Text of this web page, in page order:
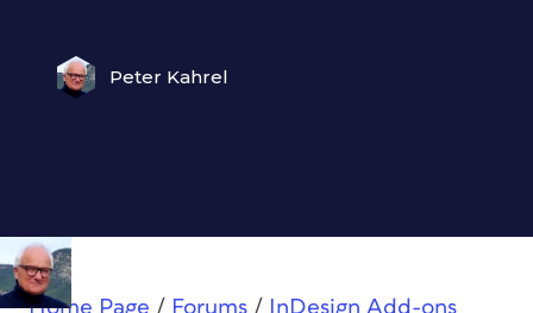
Peter Kahrel
Home Page / Forums /
InDesign Add-ons